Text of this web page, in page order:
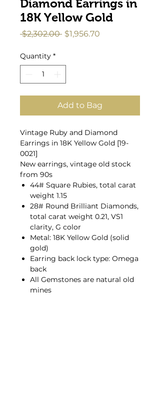
Diamond Earrings in
18K Yellow Gold
$2,302.00 Regular
$1,956.70
Quantity *
Add to Bag
Vintage Ruby and Diamond
Earrings in 18K Yellow Gold [19-
0021]
New earrings, vintage old stock
from 90s
44# Square Rubies, total carat
weight 1.15
28# Round Brilliant Diamonds,
total carat weight 0.21, VS1
clarity, G color
Metal: 18K Yellow Gold (solid
gold)
Earring back lock type: Omega
back
All Gemstones are natural old
mines